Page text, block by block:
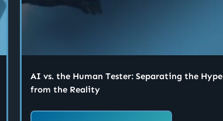
AI vs. the Human Tester: Separating the Hype
from the Reality